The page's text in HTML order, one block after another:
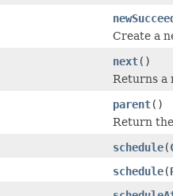
Create a
next()
Returns a
parent()
Return
schedule(
schedule(